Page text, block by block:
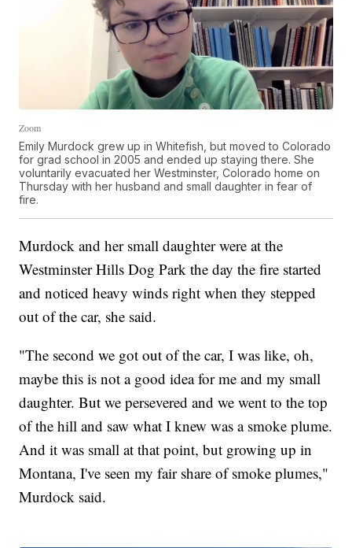
Zoom
Emily Murdock grew up in Whitefish, but moved to Colorado
for grad school in 2005 and ended up staying there. She
voluntarily evacuated her Westminster, Colorado home on
Thursday with her husband and small daughter in fear of
fire.
Murdock and her small daughter were at the
Westminster Hills Dog Park the day the fire started
and noticed heavy winds right when they stepped
out of the car, she said.
"The second we got out of the car, I was like, oh,
maybe this is not a good idea for me and my small
daughter. But we persevered and we went to the top
of the hill and saw what I knew was a smoke plume.
And it was small at that point, but growing up in
Montana, I've seen my fair share of smoke plumes,"
Murdock said.